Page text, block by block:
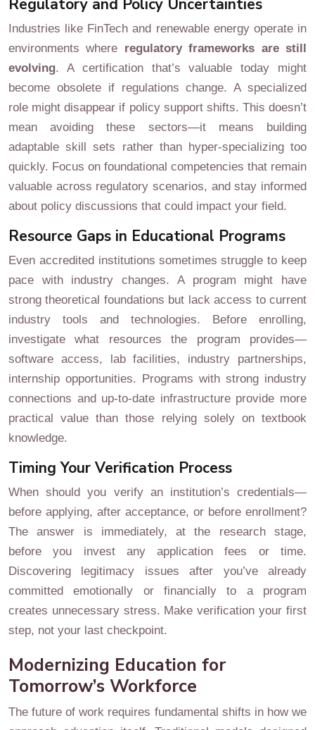
Regulatory and Policy Uncertainties
Industries like FinTech and renewable energy operate in
environments where regulatory frameworks are still
evolving. A certification that’s valuable today might
become obsolete if regulations change. A specialized
role might disappear if policy support shifts. This doesn’t
mean avoiding these sectors—it means building
adaptable skill sets rather than hyper-specializing too
quickly. Focus on foundational competencies that remain
valuable across regulatory scenarios, and stay informed
about policy discussions that could impact your field.
Resource Gaps in Educational Programs
Even accredited institutions sometimes struggle to keep
pace with industry changes. A program might have
strong theoretical foundations but lack access to current
industry tools and technologies. Before enrolling,
investigate what resources the program provides—
software access, lab facilities, industry partnerships,
internship opportunities. Programs with strong industry
connections and up-to-date infrastructure provide more
practical value than those relying solely on textbook
knowledge.
Timing Your Verification Process
When should you verify an institution’s credentials—
before applying, after acceptance, or before enrollment?
The answer is immediately, at the research stage,
before you invest any application fees or time.
Discovering legitimacy issues after you’ve already
committed emotionally or financially to a program
creates unnecessary stress. Make verification your first
step, not your last checkpoint.
Modernizing Education for
Tomorrow’s Workforce
The future of work requires fundamental shifts in how we